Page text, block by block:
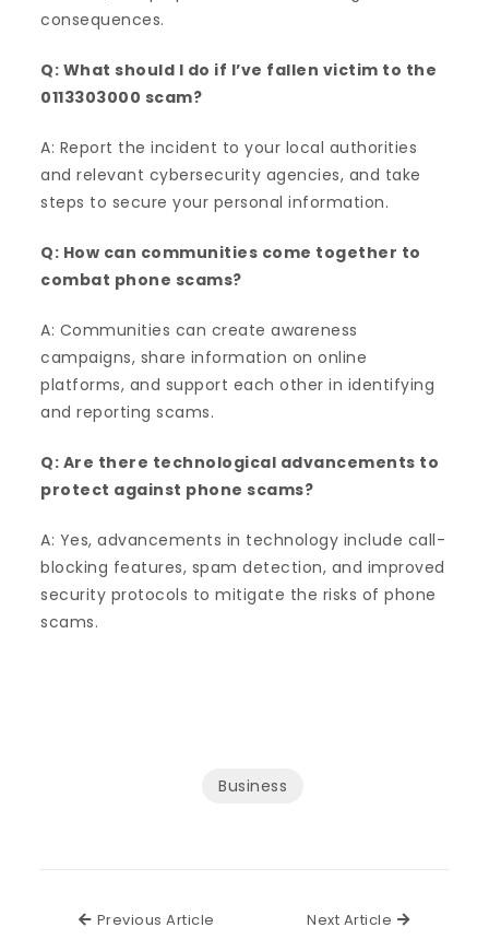
consequences.
Q: What should I do if I’ve fallen victim to the
0113303000 scam?
A: Report the incident to your local authorities
and relevant cybersecurity agencies, and take
steps to secure your personal information.
Q: How can communities come together to
combat phone scams?
A: Communities can create awareness
campaigns, share information on online
platforms, and support each other in identifying
and reporting scams.
Q: Are there technological advancements to
protect against phone scams?
A: Yes, advancements in technology include call-
blocking features, spam detection, and improved
security protocols to mitigate the risks of phone
scams.
Business
Previous Article Previous ArticleNext Article Next